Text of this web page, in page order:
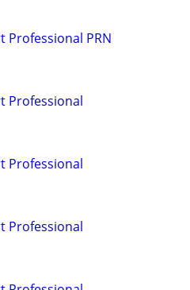
Professional PRN
Professional
Professional
Professional